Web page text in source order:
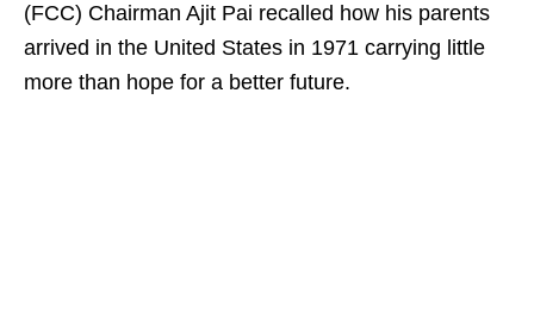
(FCC) Chairman Ajit Pai recalled how his parents
arrived in the United States in 1971 carrying little
more than hope for a better future.